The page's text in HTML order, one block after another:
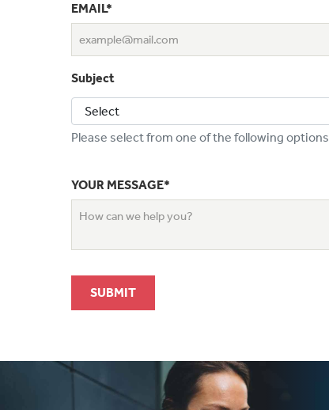
EMAIL*
Subject
Please select from one of the following options
YOUR MESSAGE*
SUBMIT